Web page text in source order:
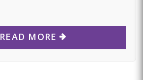
READ MORE